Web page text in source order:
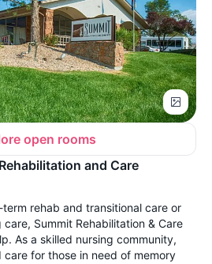
open rooms
and Care
rehab and transitional care or
Summit Rehabilitation & Care
As a skilled nursing community,
for those in need of memory